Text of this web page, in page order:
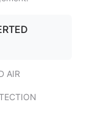
AIR